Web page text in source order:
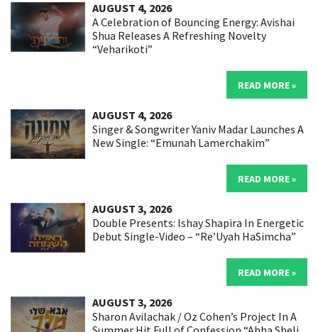
AUGUST 4, 2026
A Celebration of Bouncing Energy: Avishai
Shua Releases A Refreshing Novelty
“Veharikoti”
READ MORE »
AUGUST 4, 2026
Singer & Songwriter Yaniv Madar Launches A
New Single: “Emunah Lamerchakim”
READ MORE »
AUGUST 3, 2026
Double Presents: Ishay Shapira In Energetic
Debut Single-Video – “Re’Uyah HaSimcha”
READ MORE »
AUGUST 3, 2026
Sharon Avilachak / Oz Cohen’s Project In A